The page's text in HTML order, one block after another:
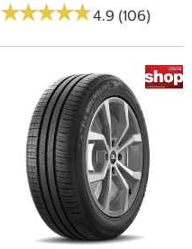
★★★★★
★★★★★4.9 (106)